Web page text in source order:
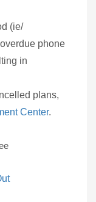
(ie/
phone
in
plans,
Center.